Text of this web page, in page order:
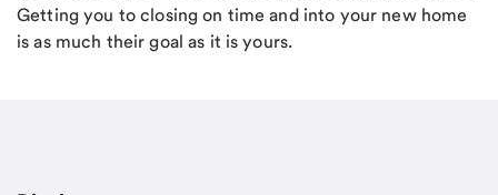
Getting you to closing on time and into your new home
is as much their goal as it is yours.